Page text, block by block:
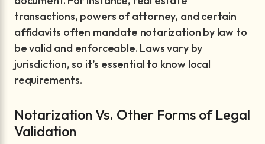
transactions, powers of attorney, and certain
affidavits often mandate notarization by law to
be valid and enforceable. Laws vary by
jurisdiction, so it’s essential to know local
requirements.
Notarization Vs. Other Forms of Legal
Validation